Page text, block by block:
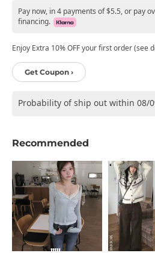
Pay now, in 4 payments of $5.5, or pay
financing.
Enjoy Extra 10% OFF your first order (see
Get Coupon ›
Probability of ship out within 08/
Recommended